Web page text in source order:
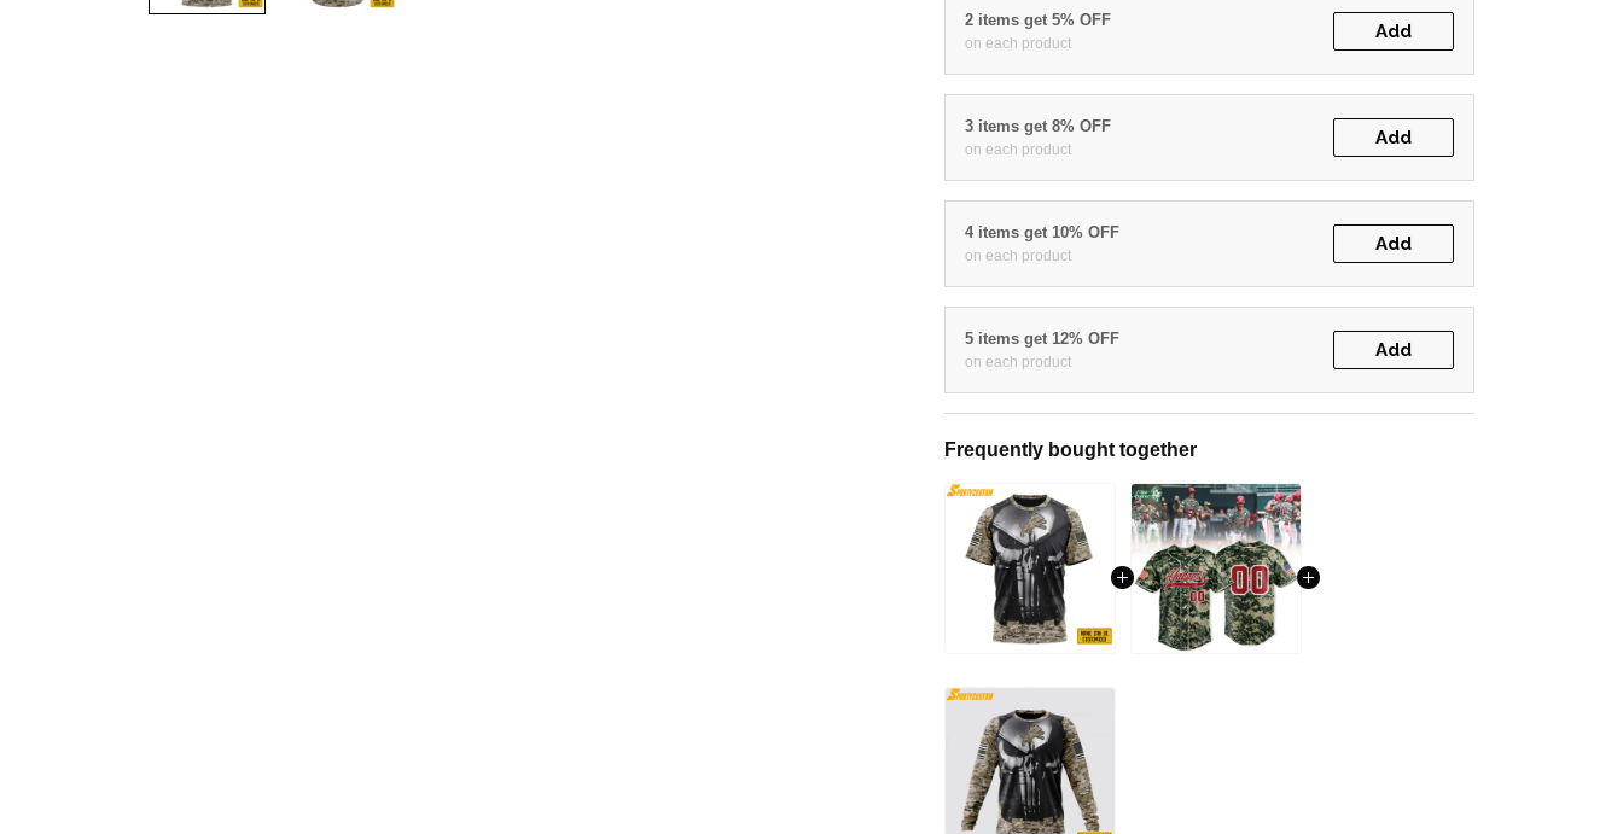
2 items get 5% OFF
on each product
Add
3 items get 8% OFF
on each product
Add
4 items get 10% OFF
on each product
Add
5 items get 12% OFF
on each product
Add
Frequently bought together